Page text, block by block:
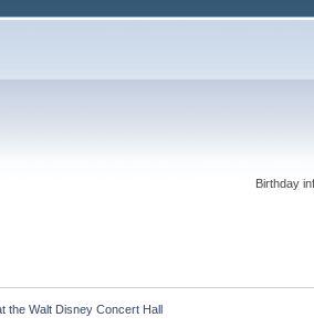
Birthday
the Walt Disney Concert Hall